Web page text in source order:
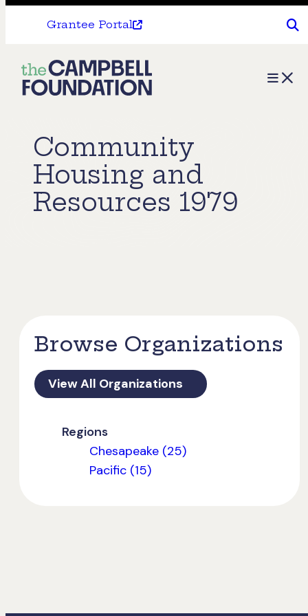
Grantee Portal
The
Campbell
Menu
Community
Housing and
Resources 1979
Browse Organizations
View All Organizations
Regions
Chesapeake (25)
Pacific (15)